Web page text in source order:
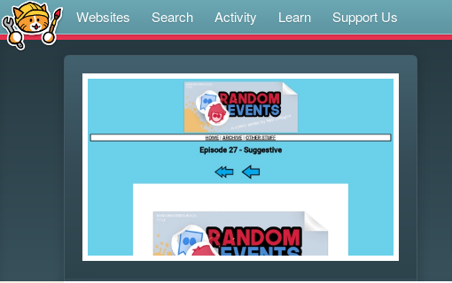
Websites Search Activity Learn Support Us